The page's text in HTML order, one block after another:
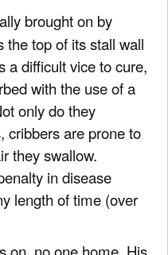
brought on by
the top of its stall wall
a difficult vice to cure,
with the use of a
only do they
cribbers are prone to
they swallow.
in disease
length of time (over